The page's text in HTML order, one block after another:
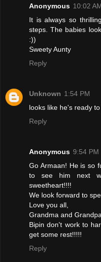
Anonymous 10:02
It is always so
steps. The babies
:))
Sweety Aunty
Reply
Unknown 1:54 PM
looks like he's ready
Reply
Anonymous 9:54 PM
Go Armaan! He is so
to see him next
sweetheart!!!!
We look forward to
Love you all,
Grandma and
Bipin don't work to
get some rest!!!!!
Reply